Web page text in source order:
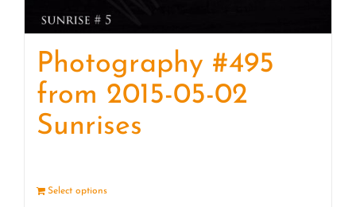
Photography #495
from 2015-05-02
Sunrises
Select options